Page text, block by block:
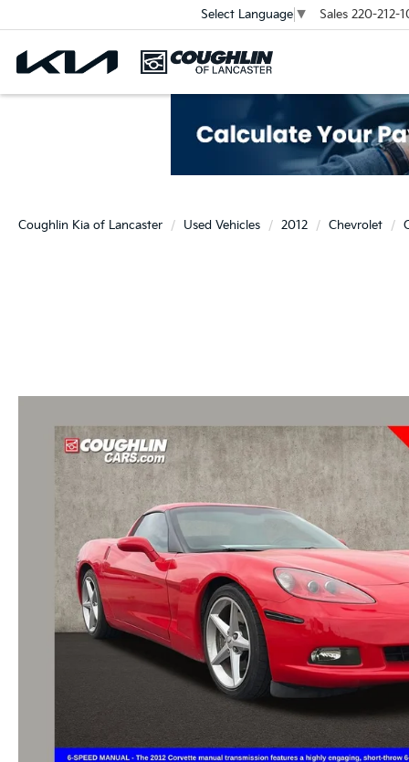
Select Language ▼ Sales 220-212-
Coughlin Kia of Lancaster Used Vehicles 2012 Chevrolet